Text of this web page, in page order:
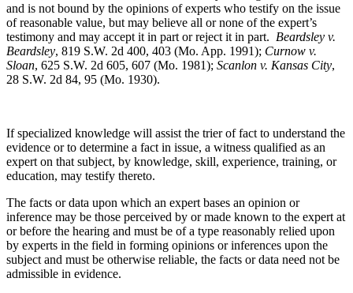
and is not bound by the opinions of experts who testify on the issue
of reasonable value, but may believe all or none of the expert’s
testimony and may accept it in part or reject it in part. Beardsley v.
Beardsley, 819 S.W. 2d 400, 403 (Mo. App. 1991); Curnow v.
Sloan, 625 S.W. 2d 605, 607 (Mo. 1981); Scanlon v. Kansas City,
28 S.W. 2d 84, 95 (Mo. 1930).
If specialized knowledge will assist the trier of fact to understand the
evidence or to determine a fact in issue, a witness qualified as an
expert on that subject, by knowledge, skill, experience, training, or
education, may testify thereto.
The facts or data upon which an expert bases an opinion or
inference may be those perceived by or made known to the expert at
or before the hearing and must be of a type reasonably relied upon
by experts in the field in forming opinions or inferences upon the
subject and must be otherwise reliable, the facts or data need not be
admissible in evidence.